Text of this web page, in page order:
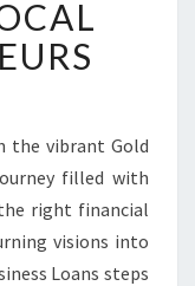
the vibrant Gold
filled with
right financial
visions into
Loans steps